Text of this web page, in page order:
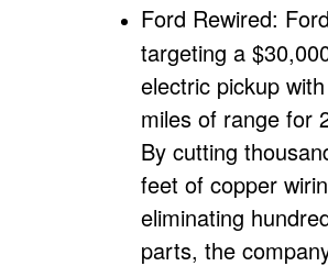
Ford Rewired:
targeting a
electric pickup
miles of range for
By cutting
feet of copper
eliminating
parts, the